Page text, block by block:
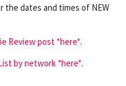
the dates and times of NEW
Review post *here*.
by network *here*.